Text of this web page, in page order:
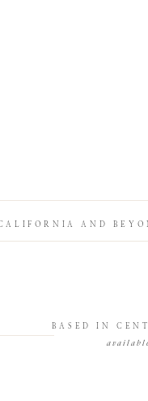
BASED IN
AND